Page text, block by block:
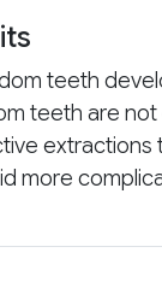
teeth
teeth are not
extractions
more